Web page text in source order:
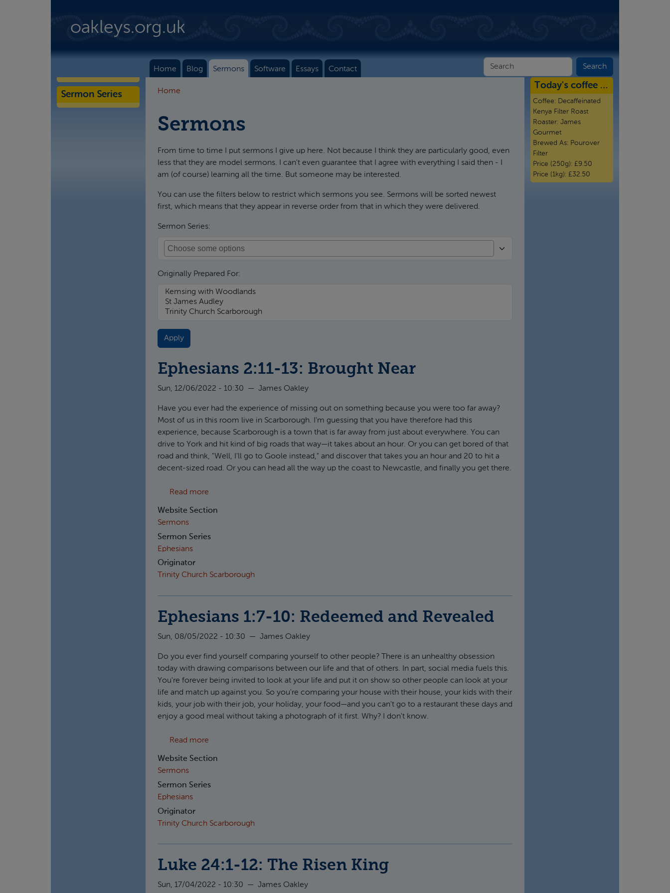
oakleys.org.uk
Home Blog Sermons Software Essays Contact
Home
Sermons
From time to time I put sermons I give up here. Not because I think they are particularly good, even
less that they are model sermons. I can't even guarantee that I agree with everything I said then - I
am (of course) learning all the time. But someone may be interested.
You can use the filters below to restrict which sermons you see. Sermons will be sorted newest
first, which means that they appear in reverse order from that in which they were delivered.
Sermon Series:
Originally Prepared For:
Ephesians 2:11-13: Brought Near
Sun, 12/06/2022 - 10:30 — James Oakley
Have you ever had the experience of missing out on something because you were too far away?
Most of us in this room live in Scarborough. I'm guessing that you have therefore had this
experience, because Scarborough is a town that is far away from just about everywhere. You can
drive to York and hit kind of big roads that way—it takes about an hour. Or you can get bored of that
road and think, "Well, I'll go to Goole instead," and discover that takes you an hour and 20 to hit a
decent-sized road. Or you can head all the way up the coast to Newcastle, and finally you get there.
Read more
Website Section
Sermons
Sermon Series
Ephesians
Originator
Trinity Church Scarborough
Ephesians 1:7-10: Redeemed and Revealed
Sun, 08/05/2022 - 10:30 — James Oakley
Do you ever find yourself comparing yourself to other people? There is an unhealthy obsession
today with drawing comparisons between our life and that of others. In part, social media fuels this.
You're forever being invited to look at your life and put it on show so other people can look at your
life and match up against you. So you're comparing your house with their house, your kids with their
kids, your job with their job, your holiday, your food—and you can't go to a restaurant these days and
enjoy a good meal without taking a photograph of it first. Why? I don't know.
Read more
Website Section
Sermons
Sermon Series
Ephesians
Originator
Trinity Church Scarborough
Luke 24:1-12: The Risen King
Sun, 17/04/2022 - 10:30 — James Oakley
Sermon Series
Today's coffee …
Coffee: Decaffeinated
Kenya Filter Roast
Roaster: James
Gourmet
Brewed As: Pourover
Filter
Price (250g): £9.50
Price (1kg): £32.50